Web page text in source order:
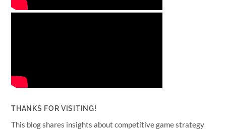
THANKS FOR VISITING!
This blog shares insights about competitive game strategy